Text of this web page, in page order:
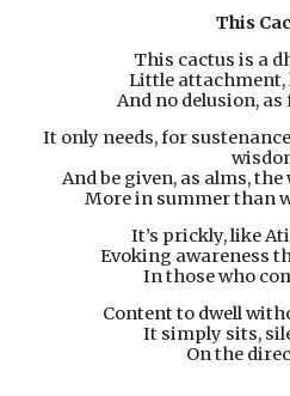
This
This cactus is a
Little attachment,
And no delusion, as
It only needs, for
And be given, as alms,
More in summer than
It’s prickly, like
Evoking awareness
In those who
Content to dwell
It simply sits,
On the